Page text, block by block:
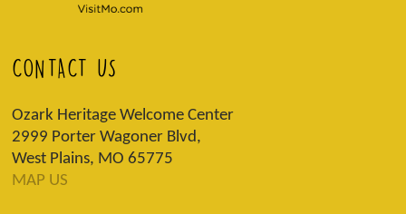
CONTACT US
Ozark Heritage Welcome Center
2999 Porter Wagoner Blvd,
West Plains, MO 65775
MAP US